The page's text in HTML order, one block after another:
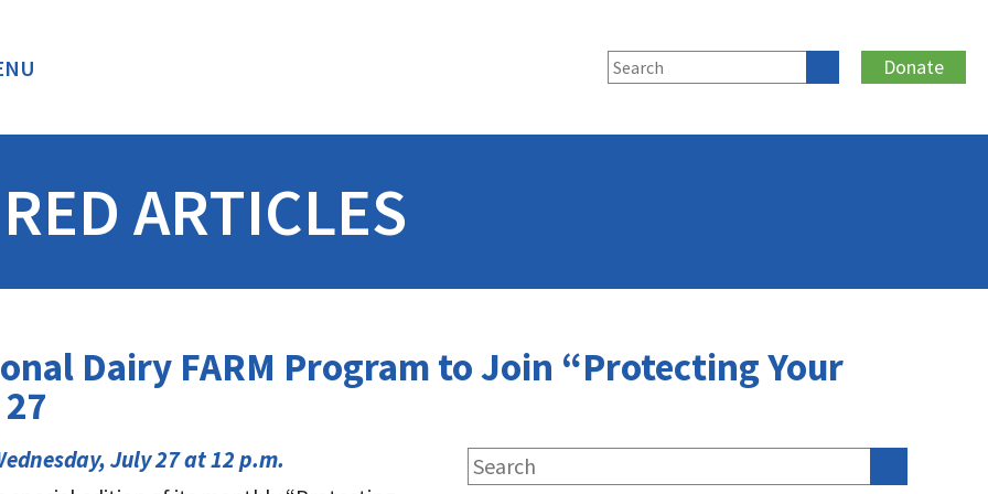
Donate
ARTICLES
Dairy FARM Program to Join “Protecting Your
July 27 at 12 p.m.